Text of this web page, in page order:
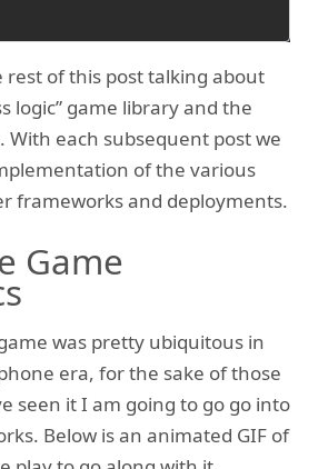
rest of this post talking about
logic” game library and the
With each subsequent post we
of the various
frameworks and deployments.
Game
was pretty ubiquitous in
era, for the sake of those
seen it I am going to go go into
Below is an animated GIF of